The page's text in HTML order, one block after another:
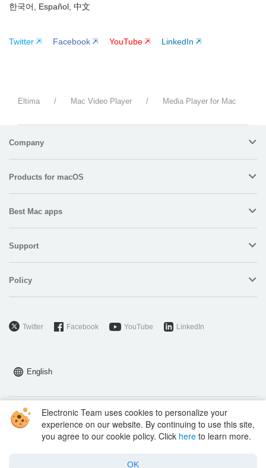
Electronic Team uses cookies to personalize your
experience on our website. By continuing to use this site,
you agree to our cookie policy. Click here to learn more.
OK
한국어, Español, 中文
Twitter Facebook YouTube LinkedIn
Eltima / Mac Video Player / Media Player for Mac
Company
Products for macOS
Best Mac apps
Support
Policy
Twitter Facebook YouTube LinkedIn
English
Copyright © 2026 Electronic Team, Inc., its affiliates and licensors.
Legal Information.
11890 Sunrise Valley Dr, Ste 111, Reston, VA 20191, USA • +12023358465 •